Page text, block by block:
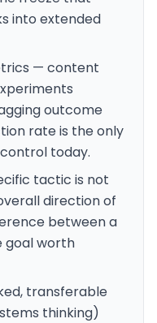
into extended
— content
outcome
rate is the only
today.
tactic is not
direction of
between a
goal worth
transferable
thinking)